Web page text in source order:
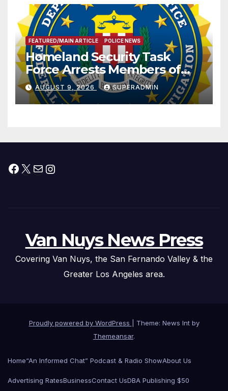
FEATURED/MAIN ARTICLE POLICE NEWS
Homeland Security Task
Force Arrests Members of
Dade City Fentanyl
Trafficking Organization on
Federal Drug Charges
AUGUST 9, 2026 SUPERADMIN
Facebook
X MailInstagram
Van Nuys News Press
Covering Van Nuys, the San Fernando Valley & the
Greater Los Angeles area.
Proudly powered by WordPress
Theme: News Int by
Themeansar.
Home“An Informed Chat” Podcast & Radio ShowAbout Us
Advertising RatesBusinessContact UsDBA Publishing $50